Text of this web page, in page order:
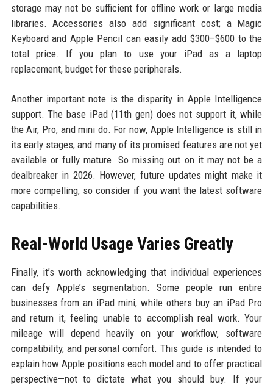
storage may not be sufficient for offline work or large media
libraries. Accessories also add significant cost; a Magic
Keyboard and Apple Pencil can easily add $300–$600 to the
total price. If you plan to use your iPad as a laptop
replacement, budget for these peripherals.
Another important note is the disparity in Apple Intelligence
support. The base iPad (11th gen) does not support it, while
the Air, Pro, and mini do. For now, Apple Intelligence is still in
its early stages, and many of its promised features are not yet
available or fully mature. So missing out on it may not be a
dealbreaker in 2026. However, future updates might make it
more compelling, so consider if you want the latest software
capabilities.
Real-World Usage Varies Greatly
Finally, it’s worth acknowledging that individual experiences
can defy Apple’s segmentation. Some people run entire
businesses from an iPad mini, while others buy an iPad Pro
and return it, feeling unable to accomplish real work. Your
mileage will depend heavily on your workflow, software
compatibility, and personal comfort. This guide is intended to
explain how Apple positions each model and to offer practical
perspective—not to dictate what you should buy. If your